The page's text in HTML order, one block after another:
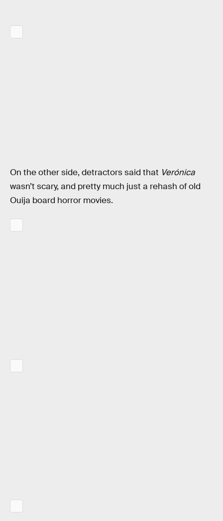
On the other side, detractors said that Verónica
wasn’t scary, and pretty much just a rehash of old
Ouija board horror movies.